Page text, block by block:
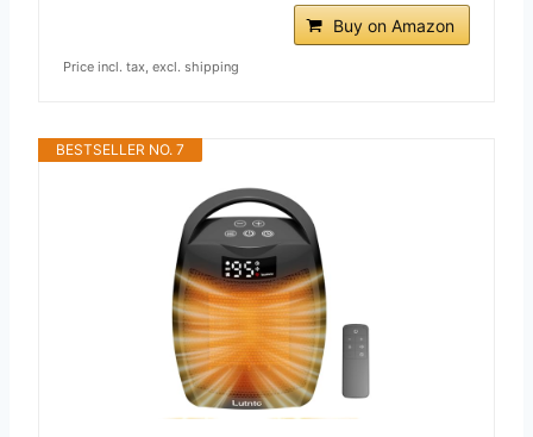
Buy on Amazon
Price incl. tax, excl. shipping
BESTSELLER NO. 7